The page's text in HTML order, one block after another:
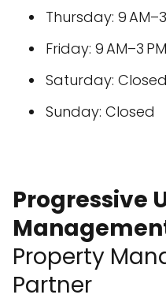
Thursday: 9
Friday: 9 AM–3 PM
Saturday: Closed
Sunday: Closed
Progressive
Property
Partner